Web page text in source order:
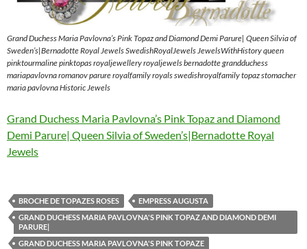
Grand Duchess Maria Pavlovna’s Pink Topaz and Diamond Demi Parure| Queen Silvia of
Sweden’s|Bernadotte Royal Jewels SwedishRoyalJewels JewelsWithHistory queen
pinktourmaline pinktopas royaljewellery royaljewels bernadotte grandduchess
mariapavlovna romanov parure royalfamily royals swedishroyalfamily topaz stomacher
maria pavlovna Historic Jewels
Grand Duchess Maria Pavlovna’s Pink Topaz and Diamond
Demi Parure| Queen Silvia of Sweden’s|Bernadotte Royal
Jewels
BROCHE DE TOPAZES ROSES
EMPRESS AUGUSTA
GRAND DUCHESS MARIA PAVLOVNA'S PINK TOPAZ AND DIAMOND DEMI
PARURE|
GRAND DUCHESS MARIA PAVLOVNA'S PINK TOPAZE